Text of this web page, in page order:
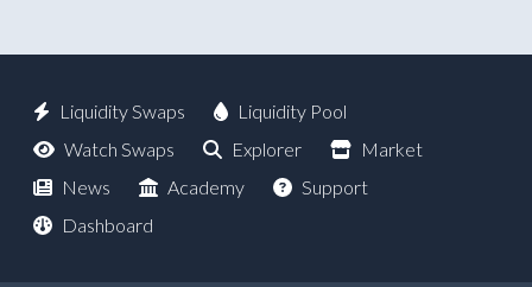
Liquidity Swaps
Liquidity Pool
Watch Swaps
Explorer
Market
News
Academy
Support
Dashboard